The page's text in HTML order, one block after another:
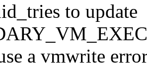
to update
a vmwrite